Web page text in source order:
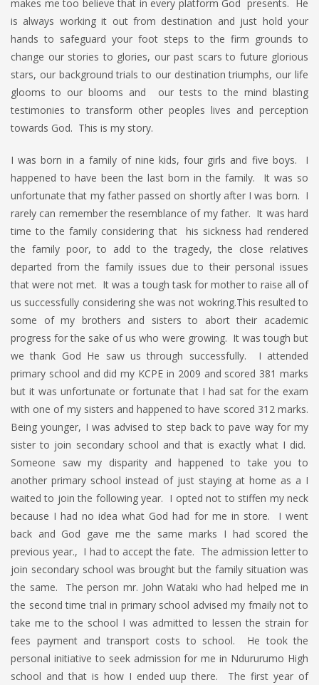
makes me too believe that in every platform God presents. He
is always working it out from destination and just hold your
hands to safeguard your foot steps to the firm grounds to
change our stories to glories, our past scars to future glorious
stars, our background trials to our destination triumphs, our life
glooms to our blooms and our tests to the mind blasting
testimonies to transform other peoples lives and perception
towards God. This is my story.
I was born in a family of nine kids, four girls and five boys. I
happened to have been the last born in the family. It was so
unfortunate that my father passed on shortly after I was born. I
rarely can remember the resemblance of my father. It was hard
time to the family considering that his sickness had rendered
the family poor, to add to the tragedy, the close relatives
departed from the family issues due to their personal issues
that were not met. It was a tough task for mother to raise all of
us successfully considering she was not wokring.This resulted to
some of my brothers and sisters to abort their academic
progress for the sake of us who were growing. It was tough but
we thank God He saw us through successfully. I attended
primary school and did my KCPE in 2009 and scored 381 marks
but it was unfortunate or fortunate that I had sat for the exam
with one of my sisters and happened to have scored 312 marks.
Being younger, I was advised to step back to pave way for my
sister to join secondary school and that is exactly what I did.
Someone saw my disparity and happened to take you to
another primary school instead of just staying at home as a I
waited to join the following year. I opted not to stiffen my neck
because I had no idea what God had for me in store. I went
back and God gave me the same marks I had scored the
previous year., I had to accept the fate. The admission letter to
join secondary school was brought but the family situation was
the same. The person mr. John Wataki who had helped me in
the second time trial in primary school advised my fmaily not to
take me to the school I was admitted to lessen the strain for
fees payment and transport costs to school. He took the
personal initiative to seek admission for me in Ndururumo High
school and that is how I ended uup there. The first year of